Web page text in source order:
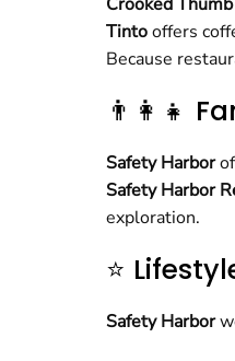
Tintooffers
Because
👨‍👩‍👧
Safety Harbor
Safety Harbor
exploration.
⭐
Safety Harbor